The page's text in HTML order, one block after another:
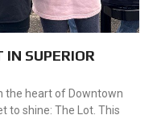
IN SUPERIOR
the heart of Downtown
to shine: The Lot. This